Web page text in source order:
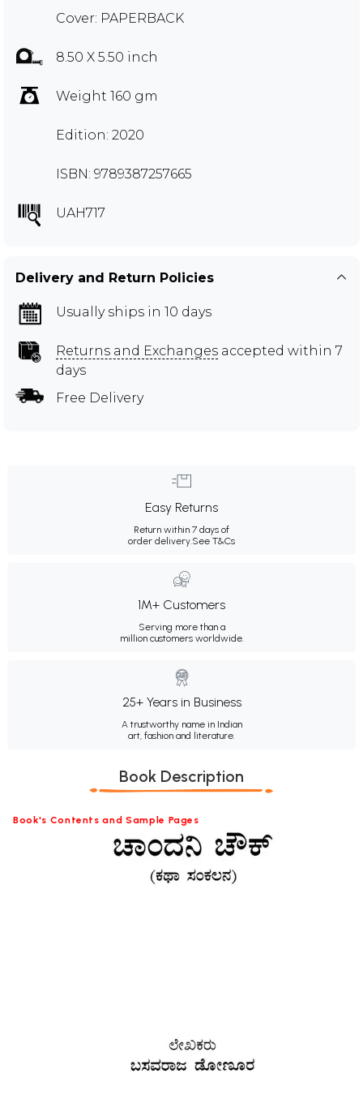
Cover: PAPERBACK
8.50 X 5.50 inch
Weight 160 gm
Edition: 2020
ISBN: 9789387257665
UAH717
Delivery and Return Policies
Usually ships in 10 days
Returns and Exchanges accepted within 7
days
Free Delivery
Easy Returns
Return within 7 days of
order delivery.See T&Cs
1M+ Customers
Serving more than a
million customers worldwide.
25+ Years in Business
A trustworthy name in Indian
art, fashion and literature.
Book Description
Book's Contents and Sample Pages